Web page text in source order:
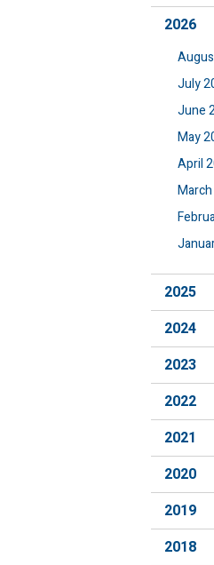
2026
July
June
May
April
2025
2024
2023
2022
2021
2020
2019
2018